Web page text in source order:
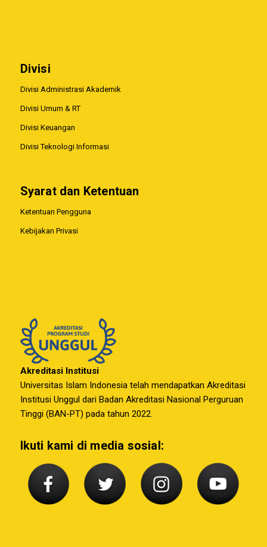
Divisi
Divisi Administrasi Akademik
Divisi Umum & RT
Divisi Keuangan
Divisi Teknologi Informasi
Syarat dan Ketentuan
Ketentuan Pengguna
Kebijakan Privasi
Akreditasi Institusi
Universitas Islam Indonesia telah mendapatkan Akreditasi
Institusi Unggul dari Badan Akreditasi Nasional Perguruan
Tinggi (BAN-PT) pada tahun 2022.
Ikuti kami di media sosial: